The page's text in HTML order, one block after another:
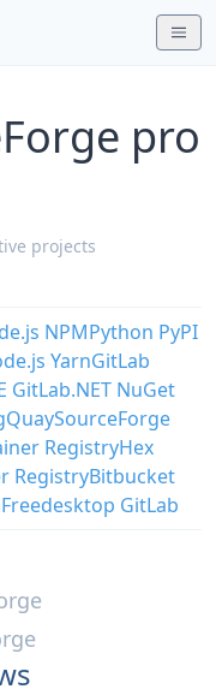
pro
projects
NPMPython PyPI
YarnGitLab
GitLab.NET NuGet
QuaySourceForge
RegistryHex
RegistryBitbucket
Freedesktop GitLab